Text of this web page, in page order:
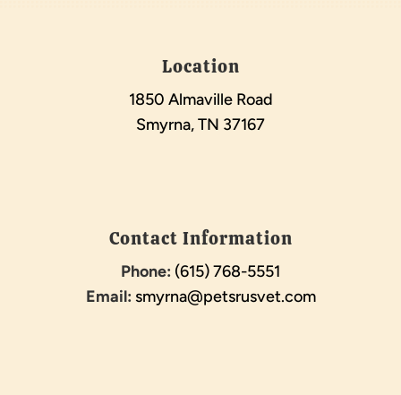
Location
1850 Almaville Road
Smyrna, TN 37167
Contact Information
Phone: (615) 768-5551
Email: smyrna@petsrusvet.com